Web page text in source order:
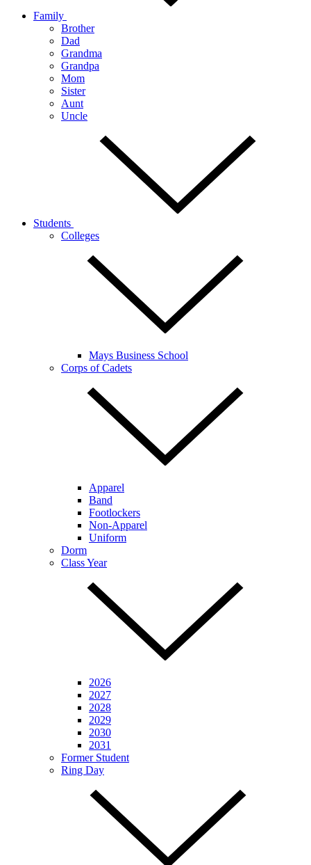
Family
Brother
Dad
Grandma
Grandpa
Mom
Sister
Aunt
Uncle
Students
Colleges
Mays Business School
Corps of Cadets
Apparel
Band
Footlockers
Non-Apparel
Uniform
Dorm
Class Year
2026
2027
2028
2029
2030
2031
Former Student
Ring Day